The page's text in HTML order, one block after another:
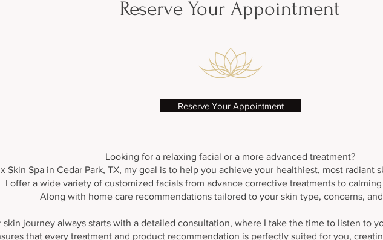
Reserve Your Appointment
Reserve Your Appointment
Looking for a relaxing facial or a more advanced treatment?
Skin Spa in Cedar Park, TX, my goal is to help you achieve your healthiest, most radiant
I offer a wide variety of customized facials from advance corrective treatments to
Along with home care recommendations tailored to your skin type, concerns,
skin journey always starts with a detailed consultation, where I take the time to listen to
that every treatment and product recommendation is perfectly suited for you,